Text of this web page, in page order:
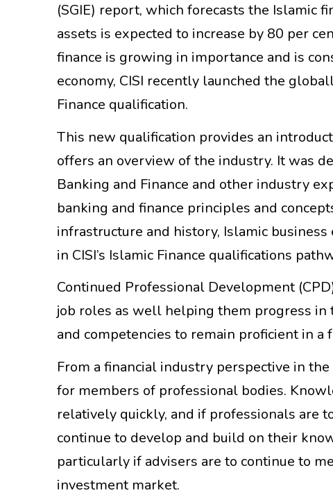
(SGIE) report, which forecasts the Islamic
assets is expected to increase by 80 per
finance is growing in importance and is
economy, CISI recently launched the
Finance qualification.
This new qualification provides an
offers an overview of the industry. It was
Banking and Finance and other industry
banking and finance principles and
infrastructure and history, Islamic business
in CISI’s Islamic Finance qualifications
Continued Professional Development
job roles as well helping them progress in
and competencies to remain proficient in
From a financial industry perspective in
for members of professional bodies.
relatively quickly, and if professionals are
continue to develop and build on their
particularly if advisers are to continue to
investment market.